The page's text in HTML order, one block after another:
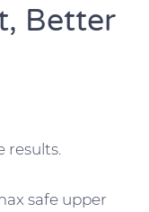
Better
results.
safe upper